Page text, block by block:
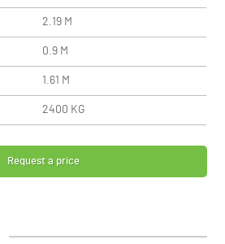
2.19 M
0.9 M
1.61 M
2400 KG
Request a price